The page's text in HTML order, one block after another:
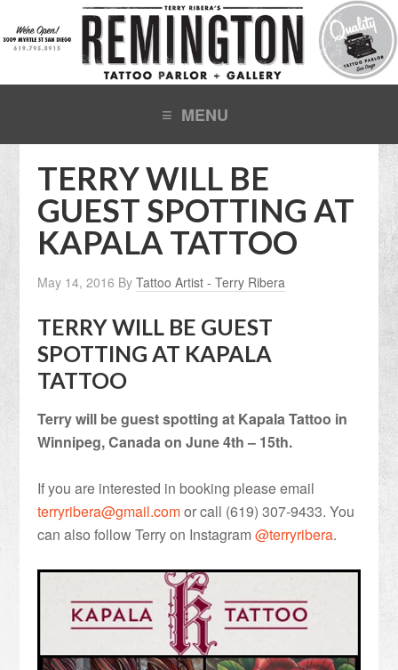
TERRY WILL BE
GUEST SPOTTING AT
KAPALA TATTOO
May 14, 2016 ByTattoo Artist - Terry Ribera
TERRY WILL BE GUEST
SPOTTING AT KAPALA
TATTOO
Terry will be guest spotting at Kapala Tattoo in
Winnipeg, Canada on June 4th – 15th.
If you are interested in booking please email
terryribera@gmail.comor call (619) 307-9433. You
can also follow Terry on Instagram@terryribera.